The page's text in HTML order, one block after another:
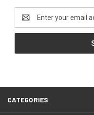
Email
Address
CATEGORIES